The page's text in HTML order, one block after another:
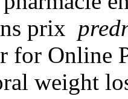
prix
for Online
weight